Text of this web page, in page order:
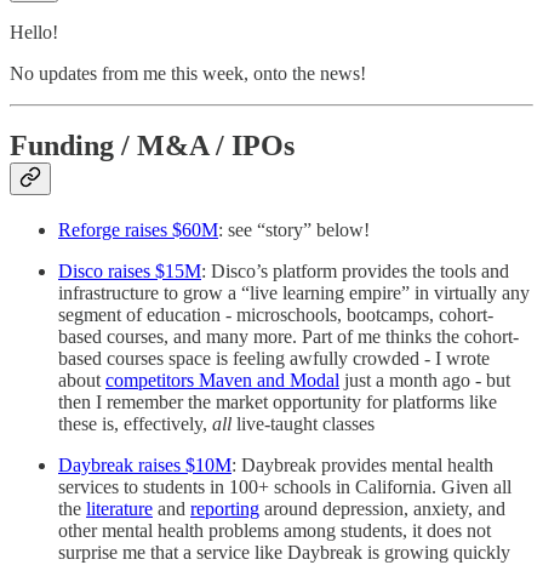
Hello!
No updates from me this week, onto the news!
Funding / M&A / IPOs
Reforge raises $60M: see “story” below!
Disco raises $15M: Disco’s platform provides the tools and
infrastructure to grow a “live learning empire” in virtually any
segment of education - microschools, bootcamps, cohort-
based courses, and many more. Part of me thinks the cohort-
based courses space is feeling awfully crowded - I wrote
about competitors Maven and Modal just a month ago - but
then I remember the market opportunity for platforms like
these is, effectively, all live-taught classes
Daybreak raises $10M: Daybreak provides mental health
services to students in 100+ schools in California. Given all
the literature and reporting around depression, anxiety, and
other mental health problems among students, it does not
surprise me that a service like Daybreak is growing quickly